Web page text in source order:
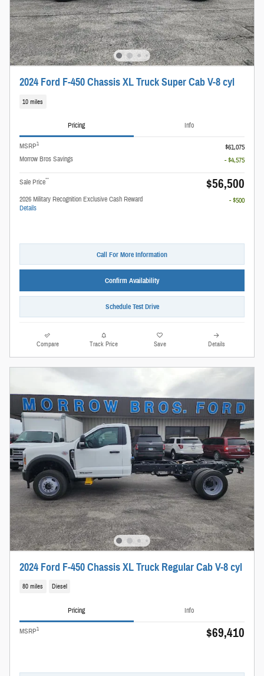
2024 Ford F-450 Chassis XL Truck Super Cab V-8 cyl
10 miles
Pricing Info
MSRP1
$61,075
Morrow Bros Savings
- $4,575
Sale Price** $56,500
2026 Military Recognition Exclusive Cash Reward
Details
- $500
Call For More Information
Confirm Availability
Schedule Test Drive
Compare Track Price Save Details
2024 Ford F-450 Chassis XL Truck Regular Cab V-8 cyl
80 miles Diesel
Pricing Info
MSRP1 $69,410